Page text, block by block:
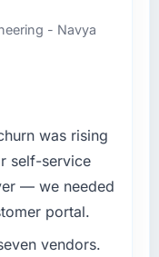
expected a
by making
on that I
The
good — we
and it was
impact
Jeddah,
I am
ensuring our
software
and retain
- Navya
was rising
self-service
— we needed
portal.
vendors.